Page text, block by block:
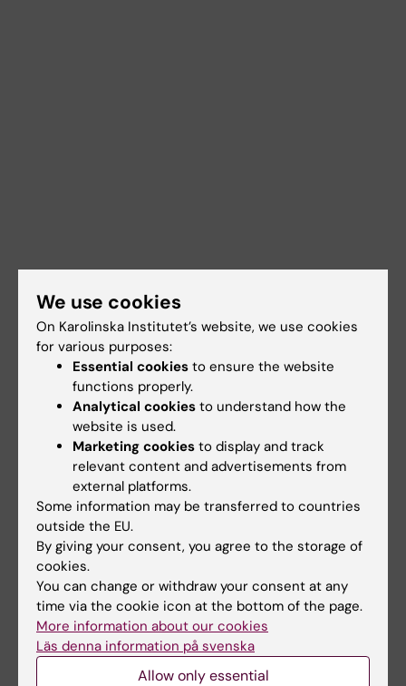
Documents
Links
Book premises as employee
Did you find the information on this page useful?
Yes
We use cookies
On Karolinska Institutet’s website, we use cookies
for various purposes:
Essential cookies to ensure the website
functions properly.
Analytical cookies to understand how the
website is used.
Marketing cookies to display and track
relevant content and advertisements from
external platforms.
Some information may be transferred to countries
outside the EU.
By giving your consent, you agree to the storage of
cookies.
You can change or withdraw your consent at any
time via the cookie icon at the bottom of the page.
More information about our cookies
Läs denna information på svenska
Allow only essential